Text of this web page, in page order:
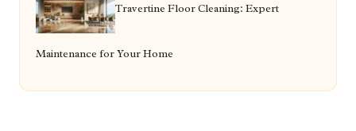
Travertine Floor Cleaning: Expert
Maintenance for Your Home